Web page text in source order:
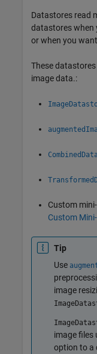
Datastores read
datastores when
or when you
These
image data.:
Custom
Custom
Tip
Use
image
image files
option to a